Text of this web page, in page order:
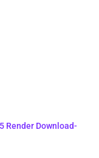
Render Download-